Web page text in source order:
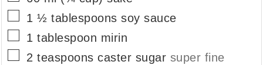
▢
1 ½ tablespoons soy sauce
▢
1 tablespoon mirin
▢
2 teaspoons caster sugar super fine